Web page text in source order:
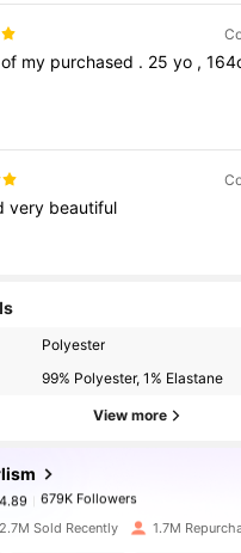
of my purchased . 25yo ,
very beautiful
Polyester
99% Polyester, 1% Elastane
View more
679K Followers
4.89
679K Followers
6***5 paid1 day ago
2.7M Sold Recently 1.7M